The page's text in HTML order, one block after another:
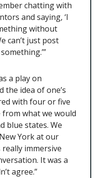
chatting with
and saying, ‘I
without
can’t just post
a play on
the idea of one’s
with four or five
what we would
blue states. We
York at our
immersive
It was a
agree.”